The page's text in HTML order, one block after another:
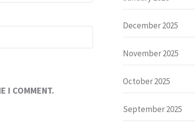
I COMMENT.
December 2025
November 2025
October 2025
September 2025